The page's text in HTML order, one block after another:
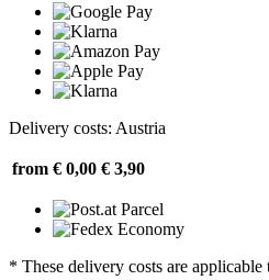
Delivery costs: Austria
from € 0,00 € 3,90
* These delivery costs are